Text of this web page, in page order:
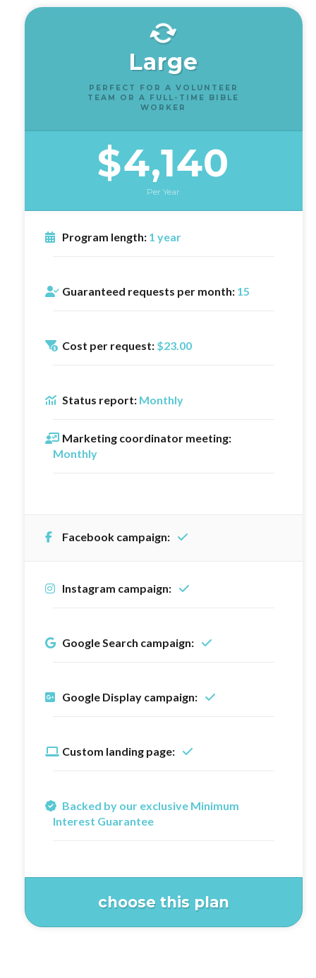
Large
PERFECT FOR A VOLUNTEER
TEAM OR A FULL-TIME BIBLE
WORKER
$4,140
Per Year
Program length: 1 year
Guaranteed requests per month: 15
Cost per request: $23.00
Status report: Monthly
Marketing coordinator meeting:
Monthly
Facebook campaign:
Instagram campaign:
Google Search campaign:
Google Display campaign:
Custom landing page:
Backed by our exclusive Minimum
Interest Guarantee
choose this plan